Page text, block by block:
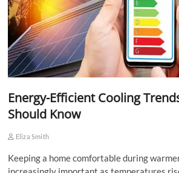
Energy-Efficient Cooling
Should Know
Eliza Smith
Keeping a home comfortable during